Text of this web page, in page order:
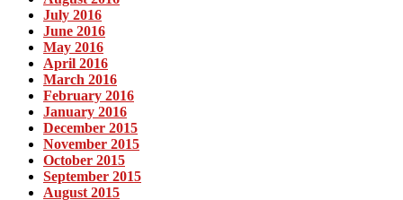
July 2016
June 2016
May 2016
April 2016
March 2016
February 2016
January 2016
December 2015
November 2015
October 2015
September 2015
August 2015